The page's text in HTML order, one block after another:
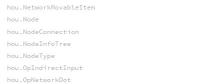
hou.NetworkMovableItem
hou.Node
hou.NodeConnection
hou.NodeInfoTree
hou.NodeType
hou.OpIndirectInput
hou.OpNetworkDot